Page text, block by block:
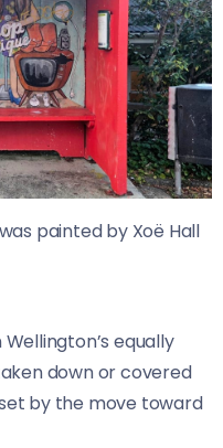
painted by Xoë Hall
equally
down or covered
by the move toward